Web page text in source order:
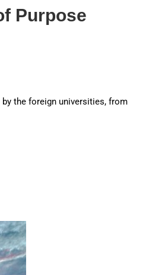
Purpose
the foreign universities, from